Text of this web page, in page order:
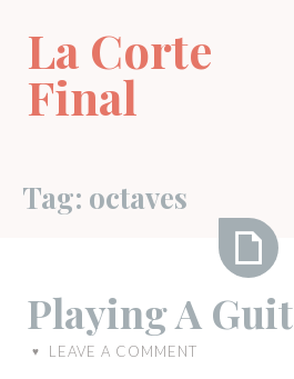
contentLa Corte
Final
Tag: octaves
A
Playing A
♥ LEAVE A COMMENT